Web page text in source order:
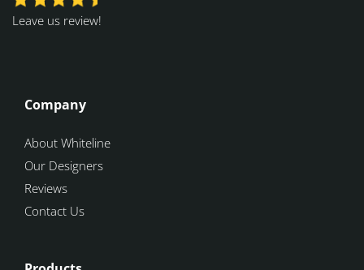
Leave us review!
Company
About Whiteline
Our Designers
Reviews
Contact Us